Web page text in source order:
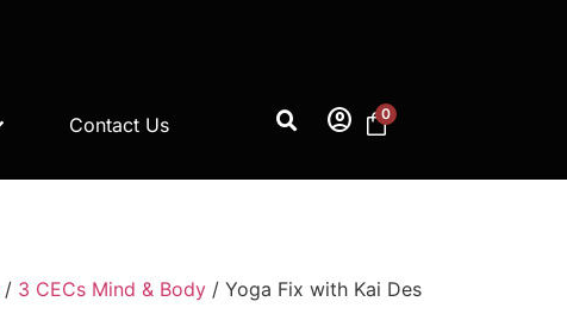
Contact Us account_circle 0
/ 3 CECs Mind & Body / Yoga Fix with Kai Des